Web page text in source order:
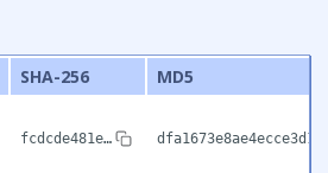
SHA-256
MD5
fcdcde481e…